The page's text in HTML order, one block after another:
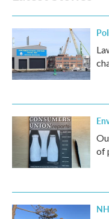
of